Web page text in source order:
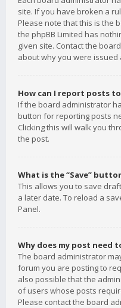
site. If you have broken a
Please note that this is the
the phpBB Limited has
given site. Contact the
about why you were issued
How can I report posts
If the board administrator
button for reporting posts
Clicking this will walk you
the post.
What is the “Save”
This allows you to save
a later date. To reload a
Panel.
Why does my post need
The board administrator
forum you are posting to
also possible that the
of users whose posts
Please contact the board